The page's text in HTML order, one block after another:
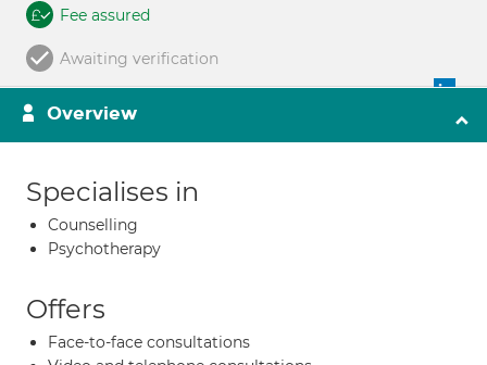
Fee assured
Awaiting verification
Overview
Specialises in
Counselling
Psychotherapy
Offers
Face-to-face consultations